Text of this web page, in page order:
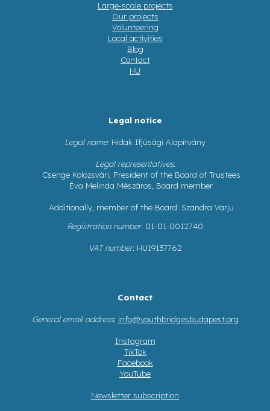
Large-scale projects
Our projects
Volunteering
Local activities
Blog
Contact
HU
Legal notice
Legal name: Hidak Ifjúsági Alapítvány
Legal representatives:
Csenge Kolozsvári, President of the Board of Trustees
Éva Melinda Mészáros, Board member
Additionally, member of the Board: Szandra Varju
Registration number: 01-01-0012740
VAT number: HU19137762
Contact
General email address: info@youthbridgesbudapest.org
Instagram
TikTok
Facebook
YouTube
Newsletter subscription